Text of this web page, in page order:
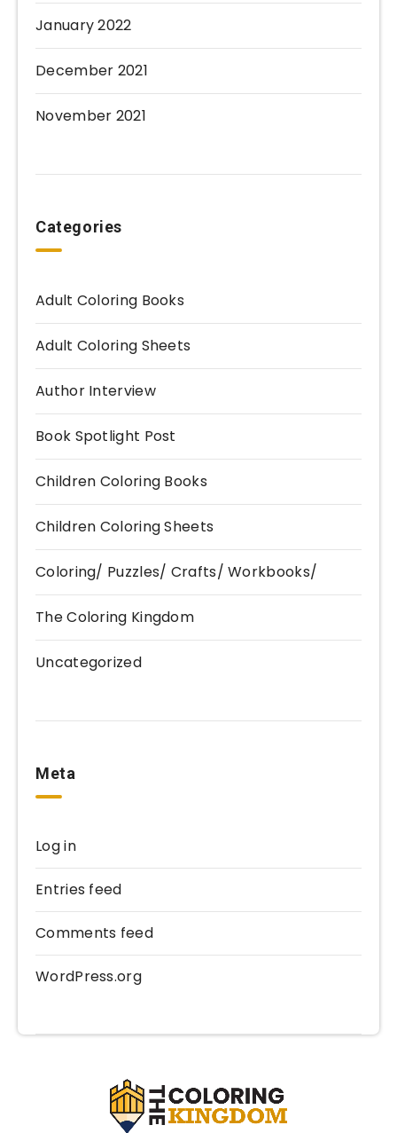
January 2022
December 2021
November 2021
Categories
Adult Coloring Books
Adult Coloring Sheets
Author Interview
Book Spotlight Post
Children Coloring Books
Children Coloring Sheets
Coloring/ Puzzles/ Crafts/ Workbooks/
The Coloring Kingdom
Uncategorized
Meta
Log in
Entries feed
Comments feed
WordPress.org